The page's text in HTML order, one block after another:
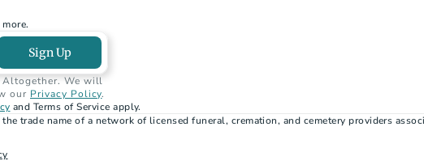
Sign Up
Altogether. We will
our Privacy Policy.
and Terms of Service apply.
trade name of a network of licensed funeral, cremation, and cemetery providers